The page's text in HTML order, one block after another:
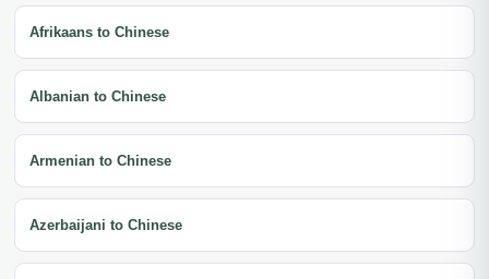
Afrikaans to Chinese
Albanian to Chinese
Armenian to Chinese
Azerbaijani to Chinese